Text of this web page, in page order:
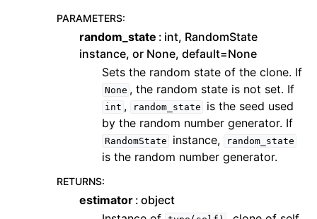
PARAMETERS:
random_state
int, RandomState
instance, or None, default=None
Sets the random state of the clone. If
None , the random state is not set. If
int , random_state
is the seed used
by the random number generator. If
RandomState instance, random_state
is the random number generator.
RETURNS:
estimator object